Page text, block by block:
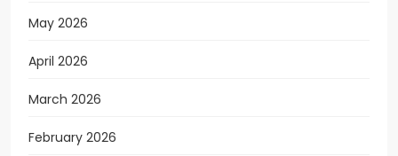
May 2026
April 2026
March 2026
February 2026